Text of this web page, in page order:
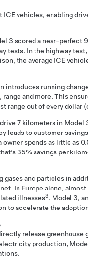
ICE vehicles, enabling
3 scored a near-perfect
tests. In the highway
the average ICE
introduces running
and more. This
range out of every dollar
7 kilometers in Model
leads to customer
owner spends as little as
35% savings per
gases and particles in
In Europe alone,
illnesses3. Model 3,
to accelerate the
release greenhouse
production,